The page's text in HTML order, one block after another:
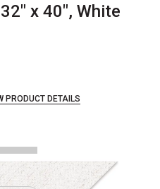
x 40", White
PRODUCT DETAILS